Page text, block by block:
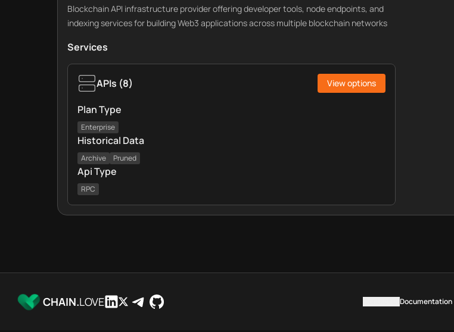
Blockchain API infrastructure provider offering developer tools, node endpoints, and
indexing services for building Web3 applications across multiple blockchain networks
Services
APIs (8) View options
Plan Type
Enterprise
Historical Data
Archive Pruned
Api Type
RPC
CHAIN.LOVE Documentation